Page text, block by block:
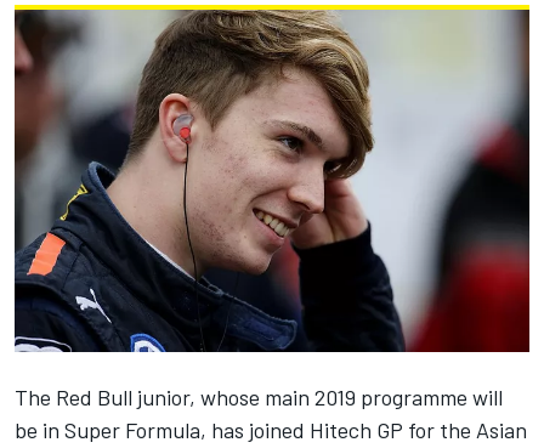
The Red Bull junior, whose main 2019 programme will
be in Super Formula, has joined Hitech GP for the Asian